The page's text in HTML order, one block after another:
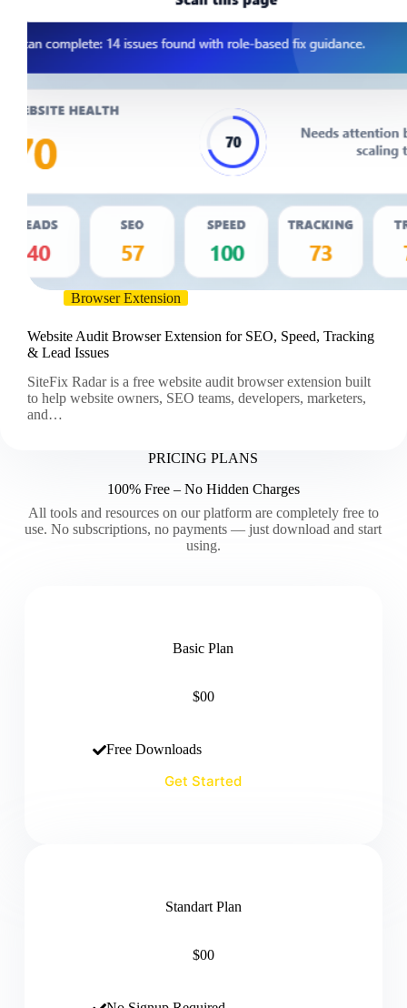
Browser Extension
Website Audit Browser Extension for SEO, Speed, Tracking
& Lead Issues
SiteFix Radar is a free website audit browser extension built
to help website owners, SEO teams, developers, marketers,
and…
PRICING PLANS
100% Free – No Hidden Charges
All tools and resources on our platform are completely free to
use. No subscriptions, no payments — just download and start
using.
Basic Plan
$00
Free Downloads
Get Started
Standart Plan
$00